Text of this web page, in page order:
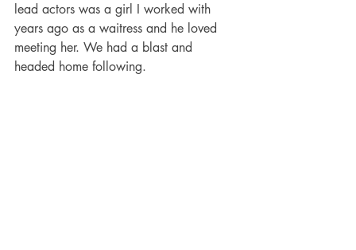
lead actors was a girl I worked with
years ago as a waitress and he loved
meeting her. We had a blast and
headed home following.